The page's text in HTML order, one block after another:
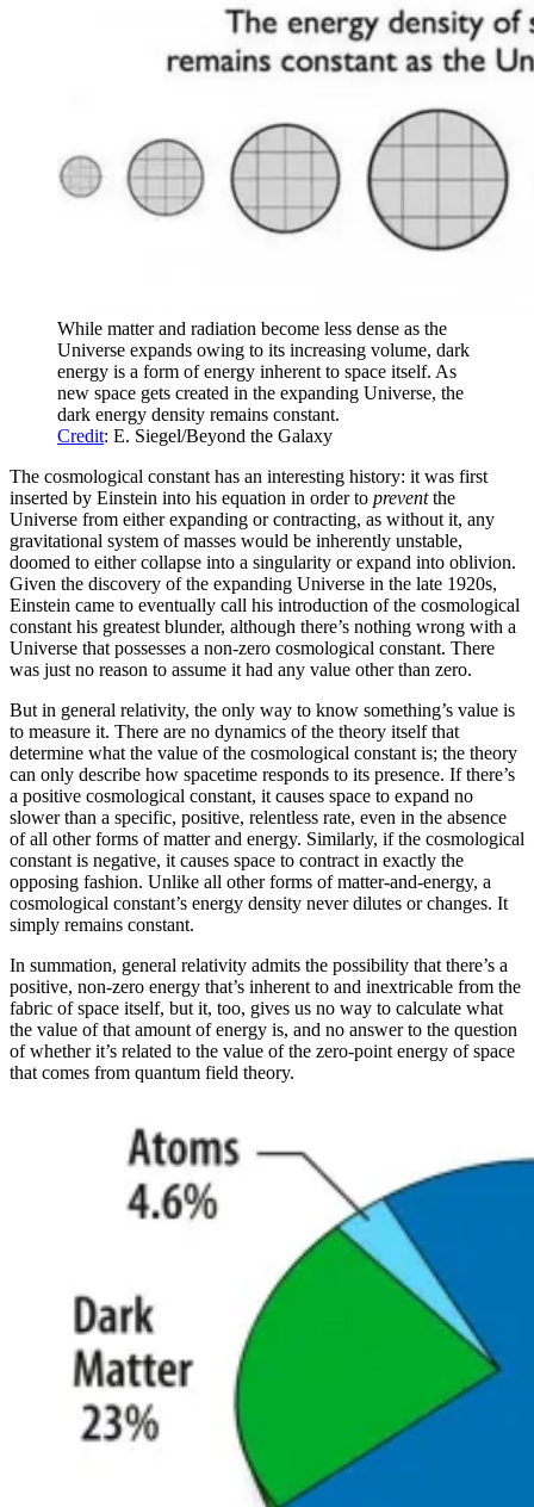
While matter and radiation become less dense as the
Universe expands owing to its increasing volume, dark
energy is a form of energy inherent to space itself. As
new space gets created in the expanding Universe, the
dark energy density remains constant.
Credit: E. Siegel/Beyond the Galaxy
The cosmological constant has an interesting history: it was first
inserted by Einstein into his equation in order to preventthe
Universe from either expanding or contracting, as without it, any
gravitational system of masses would be inherently unstable,
doomed to either collapse into a singularity or expand into oblivion.
Given the discovery of the expanding Universe in the late 1920s,
Einstein came to eventually call his introduction of the cosmological
constant his greatest blunder, although there’s nothing wrong with a
Universe that possesses a non-zero cosmological constant. There
was just no reason to assume it had any value other than zero.
But in general relativity, the only way to know something’s value is
to measure it. There are no dynamics of the theory itself that
determine what the value of the cosmological constant is; the theory
can only describe how spacetime responds to its presence. If there’s
a positive cosmological constant, it causes space to expand no
slower than a specific, positive, relentless rate, even in the absence
of all other forms of matter and energy. Similarly, if the cosmological
constant is negative, it causes space to contract in exactly the
opposing fashion. Unlike all other forms of matter-and-energy, a
cosmological constant’s energy density never dilutes or changes. It
simply remains constant.
In summation, general relativity admits the possibility that there’s a
positive, non-zero energy that’s inherent to and inextricable from the
fabric of space itself, but it, too, gives us no way to calculate what
the value of that amount of energy is, and no answer to the question
of whether it’s related to the value of the zero-point energy of space
that comes from quantum field theory.